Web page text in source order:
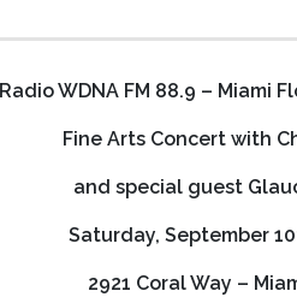
Radio WDNA FM 88.9 – Miami
Fine Arts Concert with
and special guest
Saturday, September
2921 Coral Way –